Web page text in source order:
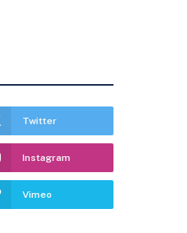
Twitter
Instagram
Vimeo